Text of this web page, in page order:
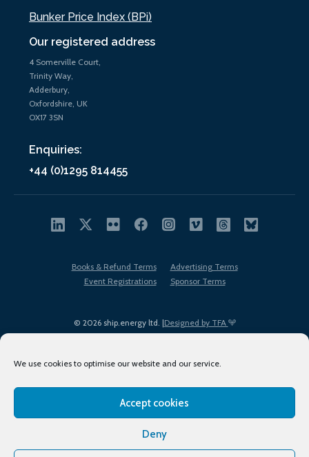
We use cookies to optimise our website and our service.
Accept cookies
Deny
Our registered address
4 Somerville Court,
Trinity Way,
Adderbury,
Oxfordshire, UK
OX17 3SN
Enquiries:
+44 (0)1295 814455
Bunker Price Index (BPi)
© 2026 ship.energy ltd. |Designed by TFA
Books & Refund Terms
Advertising Terms
Event Registrations
Sponsor Terms
Terms of Use
Privacy Policy